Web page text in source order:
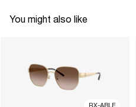
You might also like
RX-ABLE